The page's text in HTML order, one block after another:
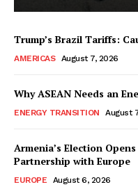
Trump’s Brazil Tariffs:
AMERICAS August 7, 2026
Why ASEAN Needs an
ENERGY TRANSITION August
Armenia’s Election
Partnership with Europe
EUROPE August 6, 2026